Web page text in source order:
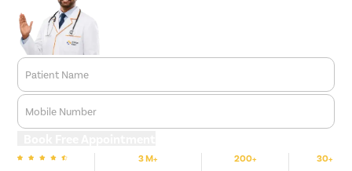
Patient Name
Mobile Number
3 M+ 200+ 30+